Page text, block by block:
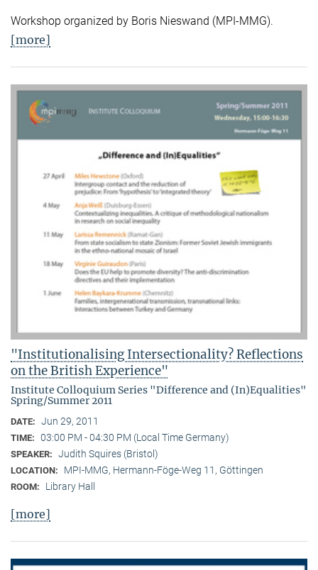
Workshop organized by Boris Nieswand (MPI-MMG).
[more]
"Institutionalising Intersectionality? Reflections
on the British Experience"
Institute Colloquium Series "Difference and (In)Equalities"
Spring/Summer 2011
DATE: Jun 29, 2011
TIME: 03:00 PM - 04:30 PM (Local Time Germany)
SPEAKER: Judith Squires (Bristol)
LOCATION: MPI-MMG, Hermann-Föge-Weg 11, Göttingen
ROOM: Library Hall
[more]